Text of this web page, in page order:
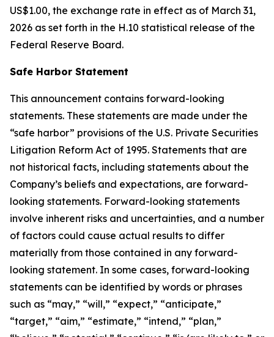
US$1.00, the exchange rate in effect as of March 31,
2026 as set forth in the H.10 statistical release of the
Federal Reserve Board.
Safe Harbor Statement
This announcement contains forward-looking
statements. These statements are made under the
“safe harbor” provisions of the U.S. Private Securities
Litigation Reform Act of 1995. Statements that are
not historical facts, including statements about the
Company’s beliefs and expectations, are forward-
looking statements. Forward-looking statements
involve inherent risks and uncertainties, and a number
of factors could cause actual results to differ
materially from those contained in any forward-
looking statement. In some cases, forward-looking
statements can be identified by words or phrases
such as “may,” “will,” “expect,” “anticipate,”
“target,” “aim,” “estimate,” “intend,” “plan,”